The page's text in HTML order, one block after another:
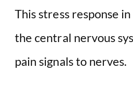
This stress response
the central nervous
pain signals to nerves.